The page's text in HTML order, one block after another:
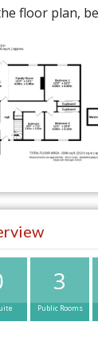
floor plan,
3
Public Rooms